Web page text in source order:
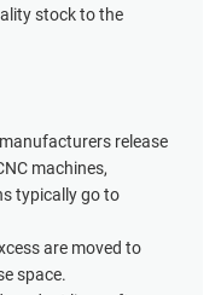
stock to the
release
machines,
typically go to
are moved to
space.